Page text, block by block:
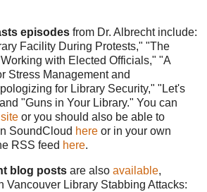
episodes from Dr. Albrecht include:
Facility During Protests," "The
with Elected Officials," "A
Stress Management and
for Library Security," "Let's
"Guns in Your Library." You can
site or you should also be able to
SoundCloud here or in your own
RSS feed here.
blog posts are also available,
Vancouver Library Stabbing Attacks: